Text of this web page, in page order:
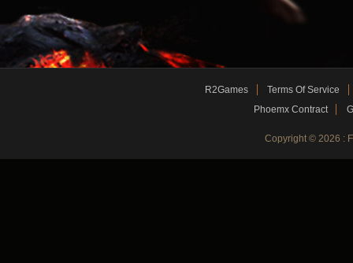
R2Games
Terms Of Service
Phoemx Contract
Copyright © 2026 :